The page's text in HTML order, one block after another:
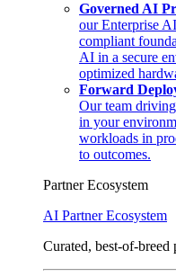
Governed AI
our Enterprise
compliant
AI in a secure
optimized
Forward
Our team
in your
workloads in
to outcomes.
Partner Ecosystem
AI Partner Ecosystem
Curated, best-of-breed